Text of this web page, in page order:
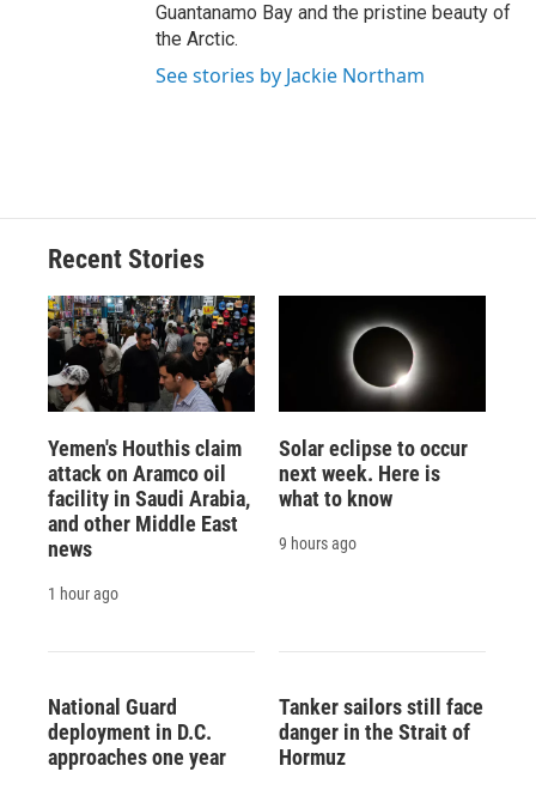
Guantanamo Bay and the pristine beauty of
the Arctic.
See stories by Jackie Northam
Recent Stories
Yemen's Houthis claim
attack on Aramco oil
facility in Saudi Arabia,
and other Middle East
news
1 hour ago
Solar eclipse to occur
next week. Here is
what to know
9 hours ago
National Guard
deployment in D.C.
approaches one year
Tanker sailors still face
danger in the Strait of
Hormuz